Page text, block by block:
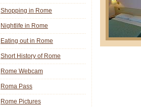
Shopping in Rome
Nightlife in Rome
Eating out in Rome
Short History of Rome
Rome Webcam
Roma Pass
Rome Pictures